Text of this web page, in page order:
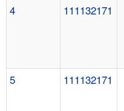
4 111132171
5 111132171